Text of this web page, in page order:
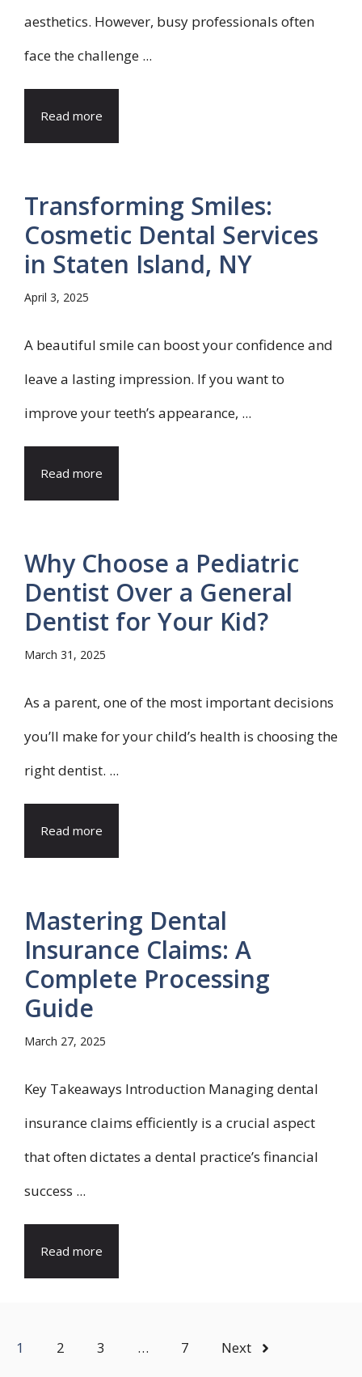
aesthetics. However, busy professionals often
face the challenge ...
Read more
Transforming Smiles:
Cosmetic Dental Services
in Staten Island, NY
April 3, 2025
A beautiful smile can boost your confidence and
leave a lasting impression. If you want to
improve your teeth’s appearance, ...
Read more
Why Choose a Pediatric
Dentist Over a General
Dentist for Your Kid?
March 31, 2025
As a parent, one of the most important decisions
you’ll make for your child’s health is choosing the
right dentist. ...
Read more
Mastering Dental
Insurance Claims: A
Complete Processing
Guide
March 27, 2025
Key Takeaways Introduction Managing dental
insurance claims efficiently is a crucial aspect
that often dictates a dental practice’s financial
success ...
Read more
1 2 3 … 7 Next